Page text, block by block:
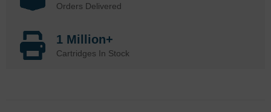
Orders Delivered
1 Million+
Cartridges In Stock